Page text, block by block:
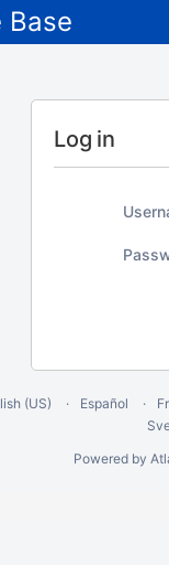
Log in
(US) Español
Powered by